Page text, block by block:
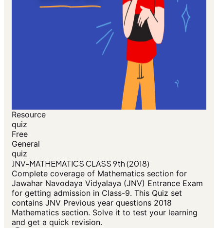
Resource
quiz
Free
General
quiz
JNV-MATHEMATICS CLASS 9th (2018)
Complete coverage of Mathematics section for
Jawahar Navodaya Vidyalaya (JNV) Entrance Exam
for getting admission in Class-9. This Quiz set
contains JNV Previous year questions 2018
Mathematics section. Solve it to test your learning
and get a quick revision.